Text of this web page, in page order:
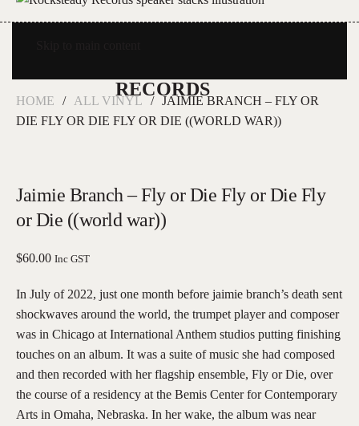
HOME ALL VINYL
JAIMIE BRANCH – FLY OR
DIE FLY OR DIE FLY OR DIE ((WORLD WAR))
Jaimie Branch – Fly or Die Fly or Die Fly
or Die ((world war))
$60.00 Inc GST
In July of 2022, just one month before jaimie branch’s death sent
shockwaves around the world, the trumpet player and composer
was in Chicago at International Anthem studios putting finishing
touches on an album. It was a suite of music she had composed
and then recorded with her flagship ensemble, Fly or Die, over
the course of a residency at the Bemis Center for Contemporary
Arts in Omaha, Nebraska. In her wake, the album was near